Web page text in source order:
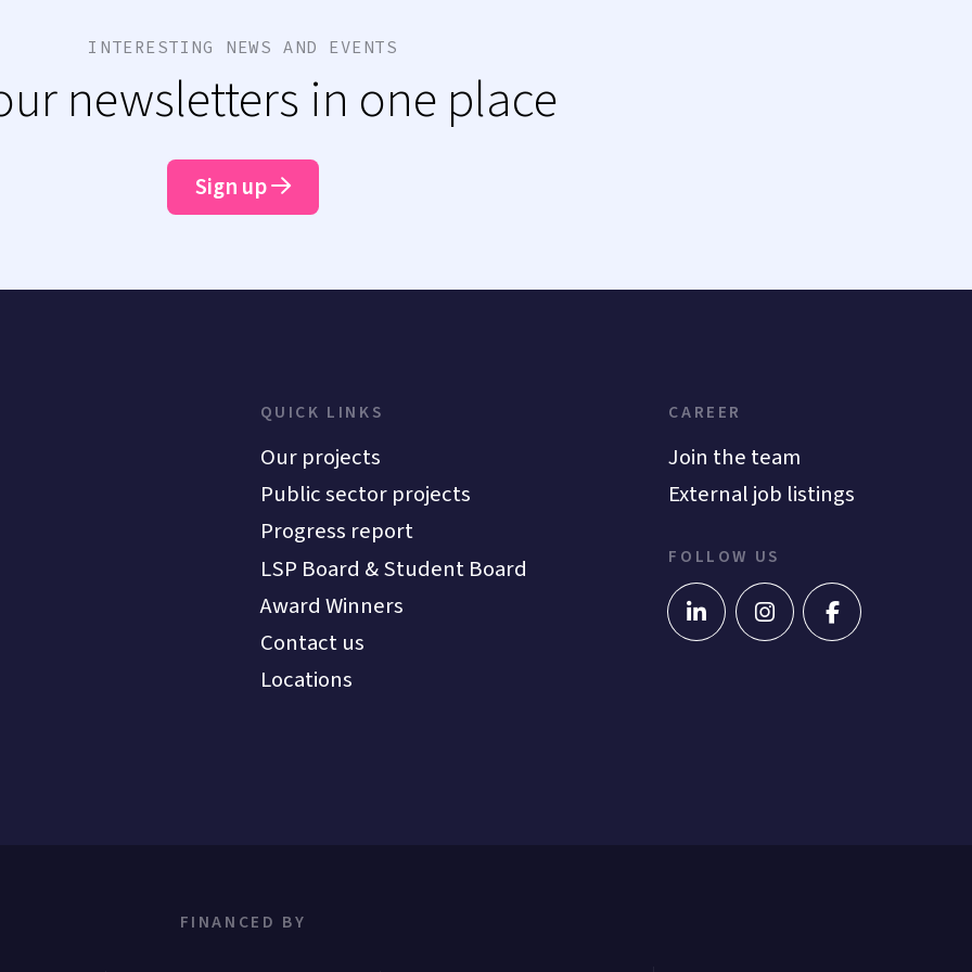
INTERESTING NEWS AND EVENTS
newsletters in one place
Sign up
QUICK LINKS
Our projects
Public sector projects
Progress report
LSP Board & Student Board
Award Winners
Contact us
Locations
CAREER
Join the team
External job listings
FOLLOW US
FINANCED BY